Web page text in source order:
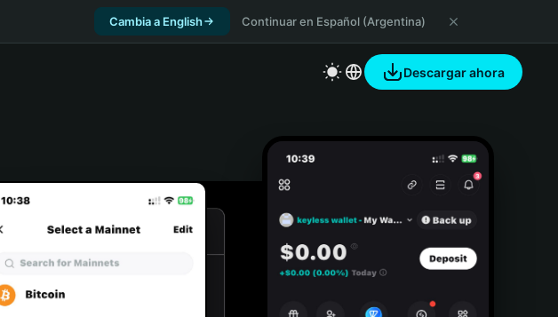
Cambia a English Continuar en Español (Argentina)
Descargar ahora